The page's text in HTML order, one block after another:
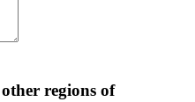
regions of